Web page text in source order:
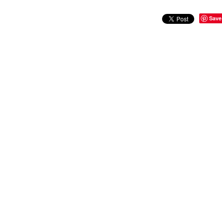
Save